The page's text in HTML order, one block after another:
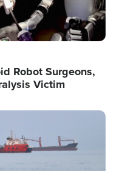
Robot Surgeons,
Victim